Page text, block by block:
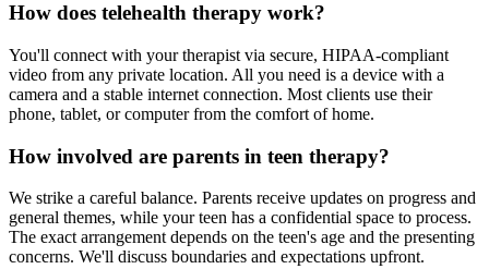
How does telehealth therapy work?
You'll connect with your therapist via secure, HIPAA-compliant
video from any private location. All you need is a device with a
camera and a stable internet connection. Most clients use their
phone, tablet, or computer from the comfort of home.
How involved are parents in teen therapy?
We strike a careful balance. Parents receive updates on progress and
general themes, while your teen has a confidential space to process.
The exact arrangement depends on the teen's age and the presenting
concerns. We'll discuss boundaries and expectations upfront.